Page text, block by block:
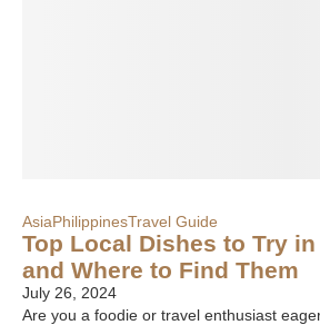
AsiaPhilippinesTravel Guide
Top Local Dishes to Try
and Where to Find Them
July 26, 2024
Are you a foodie or travel enthusiast